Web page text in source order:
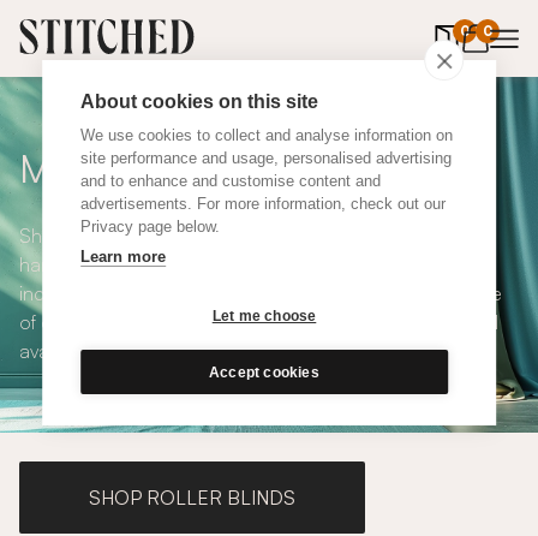
About cookies on this site
We use cookies to collect and analyse information on
site performance and usage, personalised advertising
and to enhance and customise content and
advertisements. For more information, check out our
Privacy page below.
Learn more
Let me choose
Accept cookies
0 0
items in
Made to Measure Curtains
Shop our range of made to measure curtains, all
handmade in UK and available in a number of styles
including pencil pleat, eyelet and wave. We have a range
of over 300 fabrics for our made to measure curtains, all
available in blackout and thermal lining.
SHOP ROLLER BLINDS